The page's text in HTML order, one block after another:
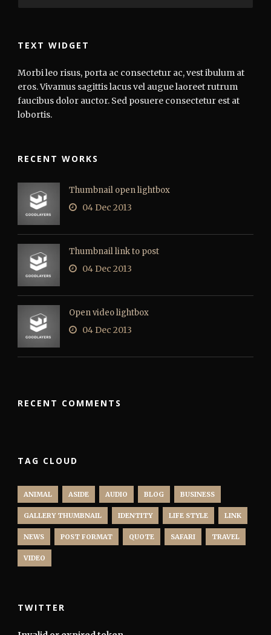
TEXT WIDGET
Morbi leo risus, porta ac consectetur ac, vest ibulum at
eros. Vivamus sagittis lacus vel augue laoreet rutrum
faucibus dolor auctor. Sed posuere consectetur est at
lobortis.
RECENT WORKS
Thumbnail open lightbox
04 Dec 2013
Thumbnail link to post
04 Dec 2013
Open video lightbox
04 Dec 2013
RECENT COMMENTS
TAG CLOUD
ANIMAL ASIDE AUDIO BLOG BUSINESS
GALLERY THUMBNAIL IDENTITY LIFE STYLE LINK
NEWS POST FORMAT QUOTE SAFARI TRAVEL
VIDEO
TWITTER